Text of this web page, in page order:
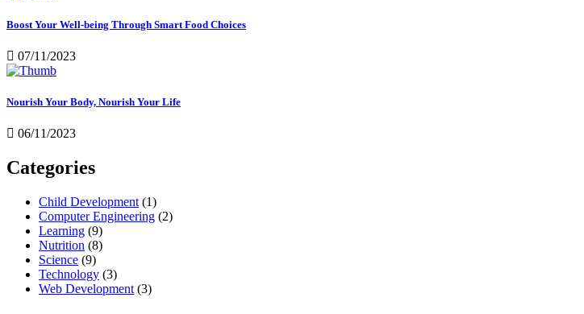
Boost Your Well-being Through Smart Food Choices
07/11/2023
Nourish Your Body, Nourish Your Life
06/11/2023
Categories
Child Development (1)
Computer Engineering (2)
Learning (9)
Nutrition (8)
Science (9)
Technology (3)
Web Development (3)